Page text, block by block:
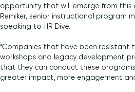
Sales Enablement
Community
Contact
opportunity that will emerge from this
Remiker, senior instructional program
speaking to HR Dive.
“Companies that have been resistant
workshops and legacy development
that they can conduct these
greater impact, more engagement